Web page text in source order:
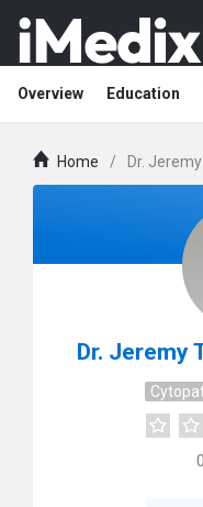
Overview Education
Home / Dr.
Dr. Jeremy
0